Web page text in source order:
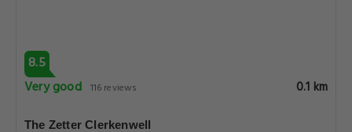
8.5
Very good 116 reviews 0.1 km
The Zetter Clerkenwell